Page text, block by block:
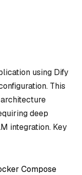
using Dify
This
deep
integration. Key
Compose